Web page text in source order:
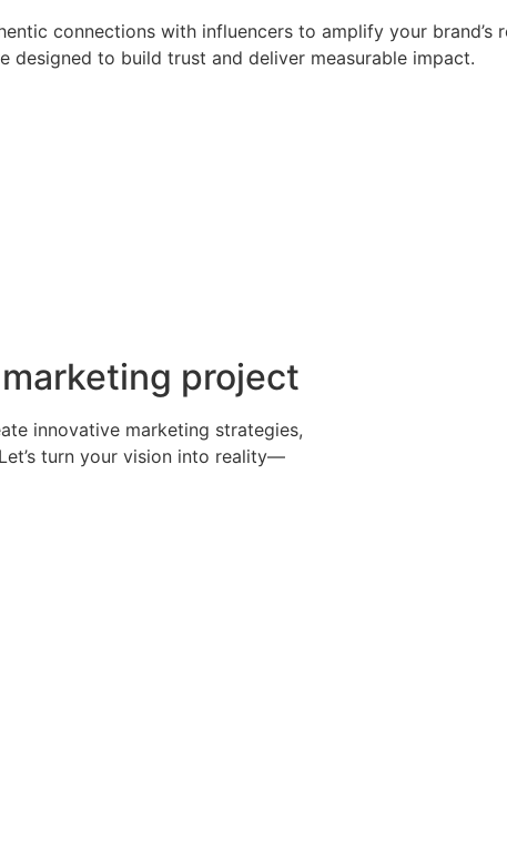
connections with influencers to amplify your brand’s
designed to build trust and deliver measurable impact.
project
innovative marketing strategies,
turn your vision into reality—